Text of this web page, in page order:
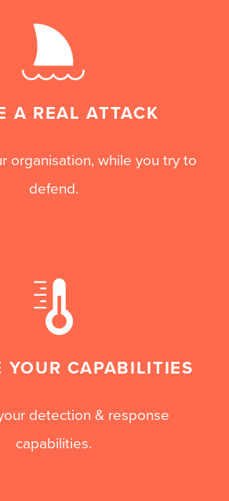
A REAL ATTACK
organisation, while you try to
defend.
YOUR CAPABILITIES
detection & response
capabilities.